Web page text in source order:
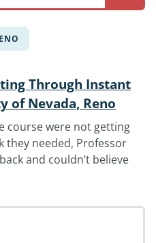
Through Instant
of Nevada, Reno
course were not getting
they needed, Professor
and couldn’t believe